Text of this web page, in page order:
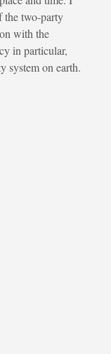
the two-party
with the
in particular,
system on earth.